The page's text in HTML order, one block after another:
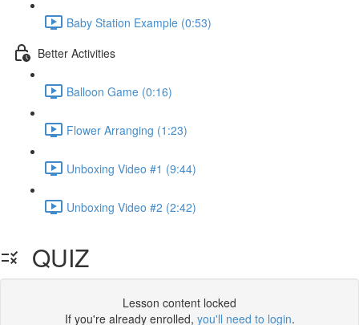
Baby Station Example (0:53)
Better Activities
Balloon Game (0:16)
Flower Arranging (1:23)
Unboxing Video #1 (9:44)
Unboxing Video #2 (2:42)
QUIZ
Lesson content locked
If you're already enrolled, you'll need to login.